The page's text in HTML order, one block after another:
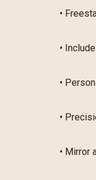
•
•
•
•
• Mirror